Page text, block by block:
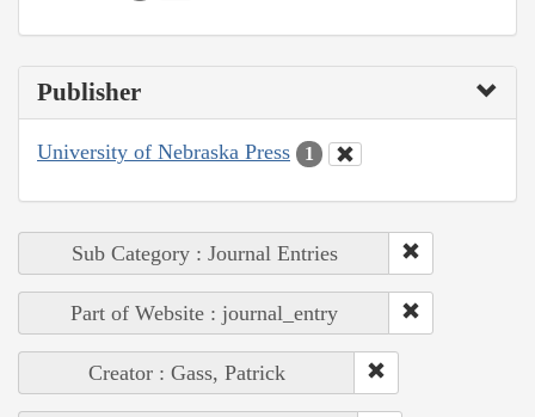
Publisher
University of Nebraska Press 1
Sub Category : Journal Entries
Part of Website : journal_entry
Creator : Gass, Patrick